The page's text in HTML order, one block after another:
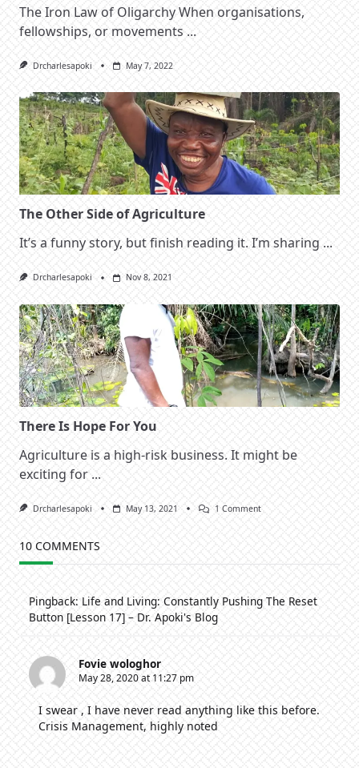
The Iron Law of Oligarchy When organisations,
fellowships, or movements ...
Drcharlesapoki May 7, 2022
The Other Side of Agriculture
It’s a funny story, but finish reading it. I’m sharing ...
Drcharlesapoki Nov 8, 2021
There Is Hope For You
Agriculture is a high-risk business. It might be
exciting for ...
Drcharlesapoki May 13, 2021 1 CommentOn
You
10 COMMENTS
Pingback: Life and Living: Constantly Pushing The Reset
Button [Lesson 17] – Dr. Apoki's Blog
Fovie wologhor
May 28, 2020 at 11:27 pm
I swear , I have never read anything like this before.
Crisis Management, highly noted